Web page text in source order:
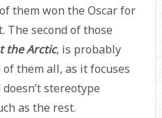
them won the Oscar for
The second of those
the Arctic, is probably
them all, as it focuses
stereotype
as the rest.